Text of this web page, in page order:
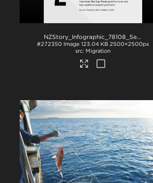
NZStory_Infographic_78108_Seafood_Exports_1x1
#272350 Image 123.04 KB 2500×2500px
Migration